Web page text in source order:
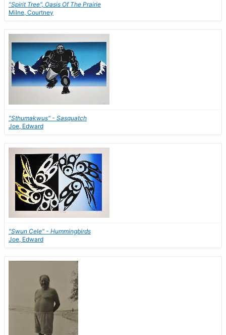
"Spirit Tree", Oasis Of The Prairie
Milne, Courtney
"Sthumakwus" - Sasquatch
Joe, Edward
"Swun Cele" - Hummingbirds
Joe, Edward